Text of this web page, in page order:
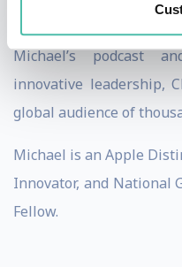
Michael’s podcast
innovative leadership,
global audience of
Michael is an Apple
Innovator, and National
Fellow.